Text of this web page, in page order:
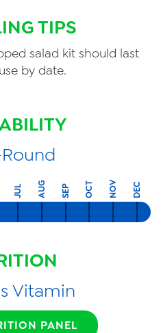
TIPS
salad kit should last
by date.
JUL AUG SEP OCT NOV DEC
Vitamin
PANEL